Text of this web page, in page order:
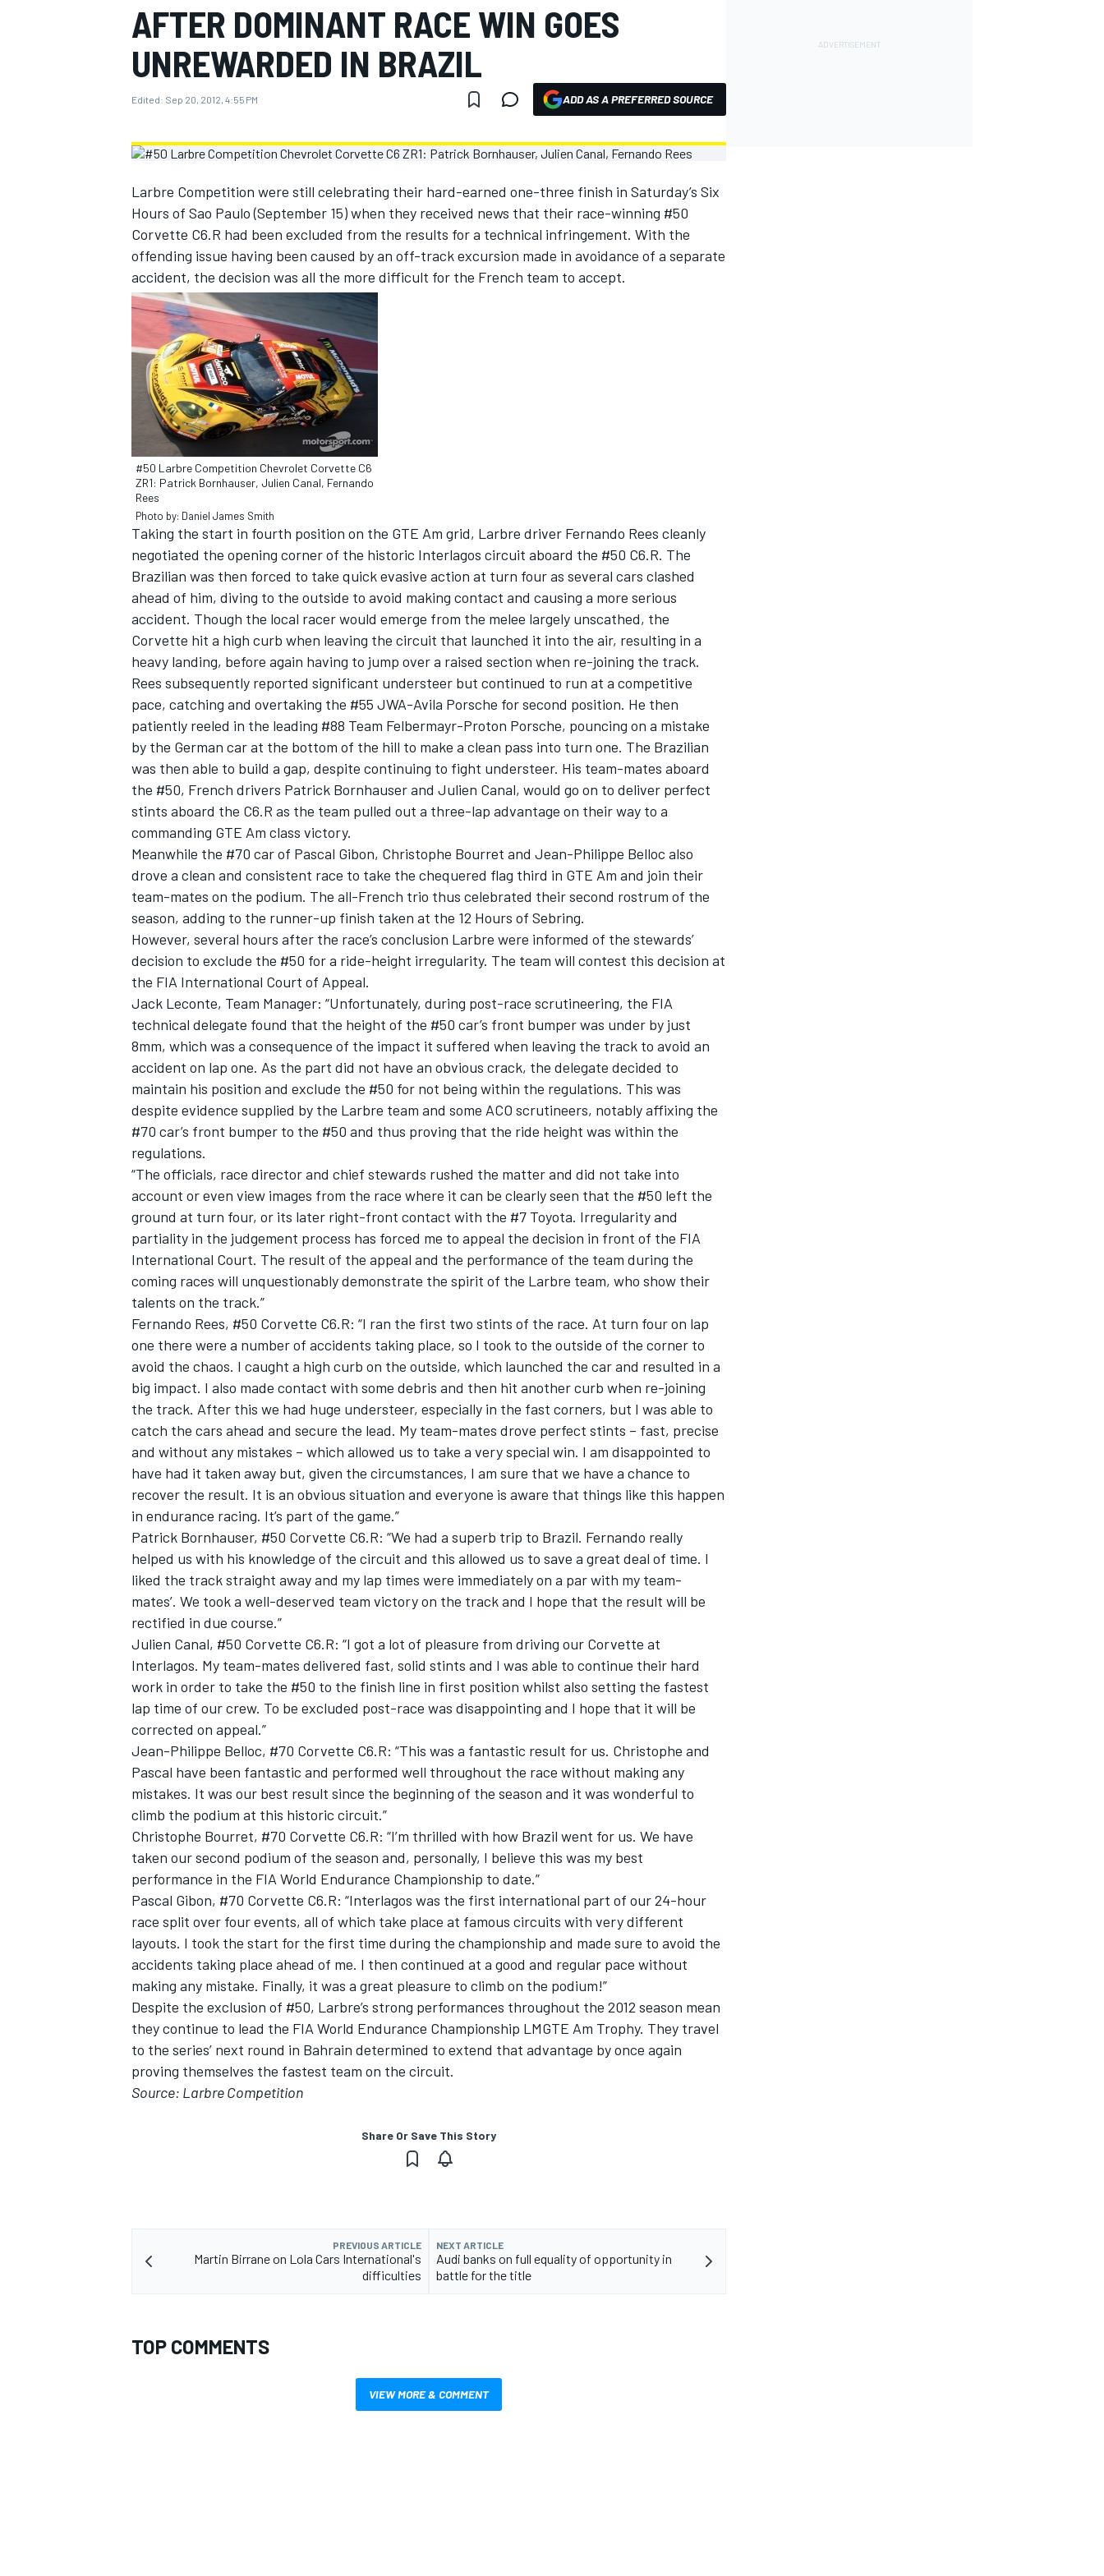
MOTOGP
INDYCAR
SUPERCARS
AFTER DOMINANT RACE WIN GOES
UNREWARDED IN BRAZIL
Edited: Sep 20, 2012, 4:55 PM ADD AS A PREFERRED SOURCE
Larbre Competition were still celebrating their hard-earned one-three finish in Saturday’s Six
Hours of Sao Paulo (September 15) when they received news that their race-winning #50
Corvette C6.R had been excluded from the results for a technical infringement. With the
offending issue having been caused by an off-track excursion made in avoidance of a separate
accident, the decision was all the more difficult for the French team to accept.
#50 Larbre Competition Chevrolet Corvette C6
ZR1: Patrick Bornhauser, Julien Canal, Fernando
Rees
Photo by: Daniel James Smith
Taking the start in fourth position on the GTE Am grid, Larbre driver Fernando Rees cleanly
negotiated the opening corner of the historic Interlagos circuit aboard the #50 C6.R. The
Brazilian was then forced to take quick evasive action at turn four as several cars clashed
ahead of him, diving to the outside to avoid making contact and causing a more serious
accident. Though the local racer would emerge from the melee largely unscathed, the
Corvette hit a high curb when leaving the circuit that launched it into the air, resulting in a
heavy landing, before again having to jump over a raised section when re-joining the track.
Rees subsequently reported significant understeer but continued to run at a competitive
pace, catching and overtaking the #55 JWA-Avila Porsche for second position. He then
patiently reeled in the leading #88 Team Felbermayr-Proton Porsche, pouncing on a mistake
by the German car at the bottom of the hill to make a clean pass into turn one. The Brazilian
was then able to build a gap, despite continuing to fight understeer. His team-mates aboard
the #50, French drivers Patrick Bornhauser and Julien Canal, would go on to deliver perfect
stints aboard the C6.R as the team pulled out a three-lap advantage on their way to a
commanding GTE Am class victory.
Meanwhile the #70 car of Pascal Gibon, Christophe Bourret and Jean-Philippe Belloc also
drove a clean and consistent race to take the chequered flag third in GTE Am and join their
team-mates on the podium. The all-French trio thus celebrated their second rostrum of the
season, adding to the runner-up finish taken at the 12 Hours of Sebring.
However, several hours after the race’s conclusion Larbre were informed of the stewards’
decision to exclude the #50 for a ride-height irregularity. The team will contest this decision at
the FIA International Court of Appeal.
Jack Leconte, Team Manager: “Unfortunately, during post-race scrutineering, the FIA
technical delegate found that the height of the #50 car’s front bumper was under by just
8mm, which was a consequence of the impact it suffered when leaving the track to avoid an
accident on lap one. As the part did not have an obvious crack, the delegate decided to
maintain his position and exclude the #50 for not being within the regulations. This was
despite evidence supplied by the Larbre team and some ACO scrutineers, notably affixing the
#70 car’s front bumper to the #50 and thus proving that the ride height was within the
regulations.
“The officials, race director and chief stewards rushed the matter and did not take into
account or even view images from the race where it can be clearly seen that the #50 left the
ground at turn four, or its later right-front contact with the #7 Toyota. Irregularity and
partiality in the judgement process has forced me to appeal the decision in front of the FIA
International Court. The result of the appeal and the performance of the team during the
coming races will unquestionably demonstrate the spirit of the Larbre team, who show their
talents on the track.”
Fernando Rees, #50 Corvette C6.R: “I ran the first two stints of the race. At turn four on lap
one there were a number of accidents taking place, so I took to the outside of the corner to
avoid the chaos. I caught a high curb on the outside, which launched the car and resulted in a
big impact. I also made contact with some debris and then hit another curb when re-joining
the track. After this we had huge understeer, especially in the fast corners, but I was able to
catch the cars ahead and secure the lead. My team-mates drove perfect stints – fast, precise
and without any mistakes – which allowed us to take a very special win. I am disappointed to
have had it taken away but, given the circumstances, I am sure that we have a chance to
recover the result. It is an obvious situation and everyone is aware that things like this happen
in endurance racing. It’s part of the game.”
Patrick Bornhauser, #50 Corvette C6.R: “We had a superb trip to Brazil. Fernando really
helped us with his knowledge of the circuit and this allowed us to save a great deal of time. I
liked the track straight away and my lap times were immediately on a par with my team-
mates’. We took a well-deserved team victory on the track and I hope that the result will be
rectified in due course.”
Julien Canal, #50 Corvette C6.R: “I got a lot of pleasure from driving our Corvette at
Interlagos. My team-mates delivered fast, solid stints and I was able to continue their hard
work in order to take the #50 to the finish line in first position whilst also setting the fastest
lap time of our crew. To be excluded post-race was disappointing and I hope that it will be
corrected on appeal.”
Jean-Philippe Belloc, #70 Corvette C6.R: “This was a fantastic result for us. Christophe and
Pascal have been fantastic and performed well throughout the race without making any
mistakes. It was our best result since the beginning of the season and it was wonderful to
climb the podium at this historic circuit.”
Christophe Bourret, #70 Corvette C6.R: “I’m thrilled with how Brazil went for us. We have
taken our second podium of the season and, personally, I believe this was my best
performance in the FIA World Endurance Championship to date.”
Pascal Gibon, #70 Corvette C6.R: “Interlagos was the first international part of our 24-hour
race split over four events, all of which take place at famous circuits with very different
layouts. I took the start for the first time during the championship and made sure to avoid the
accidents taking place ahead of me. I then continued at a good and regular pace without
making any mistake. Finally, it was a great pleasure to climb on the podium!”
Despite the exclusion of #50, Larbre’s strong performances throughout the 2012 season mean
they continue to lead the FIA World Endurance Championship LMGTE Am Trophy. They travel
to the series’ next round in Bahrain determined to extend that advantage by once again
proving themselves the fastest team on the circuit.
Source: Larbre Competition
Share Or Save This Story
PREVIOUS ARTICLE
Martin Birrane on Lola Cars International's
difficulties
NEXT ARTICLE
Audi banks on full equality of opportunity in
battle for the title
TOP COMMENTS
VIEW MORE & COMMENT